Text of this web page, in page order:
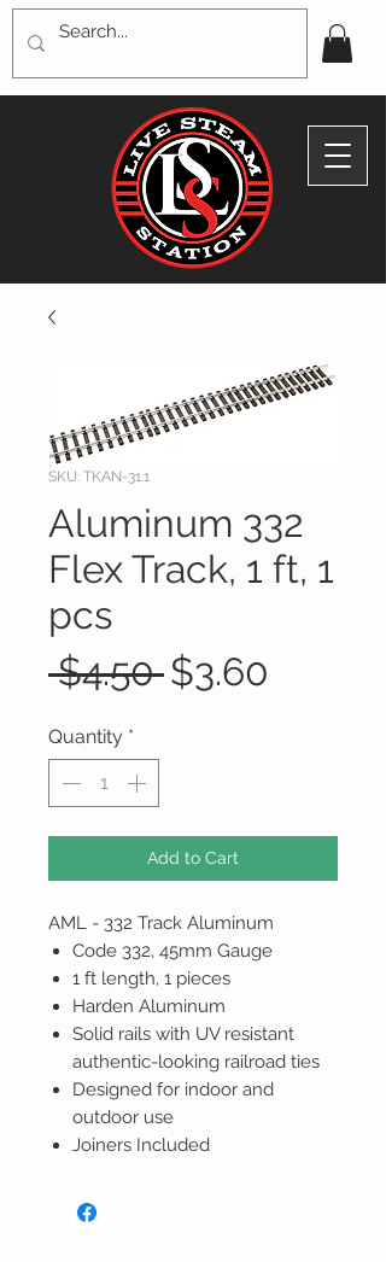
SKU: TKAN-31.1
Aluminum 332
Flex Track, 1 ft, 1
pcs
$4.50 Regular
$3.60
Quantity *
Add to Cart
AML - 332 Track Aluminum
Code 332, 45mm Gauge
1 ft length, 1 pieces
Harden Aluminum
Solid rails with UV resistant
authentic-looking railroad ties
Designed for indoor and
outdoor use
Joiners Included